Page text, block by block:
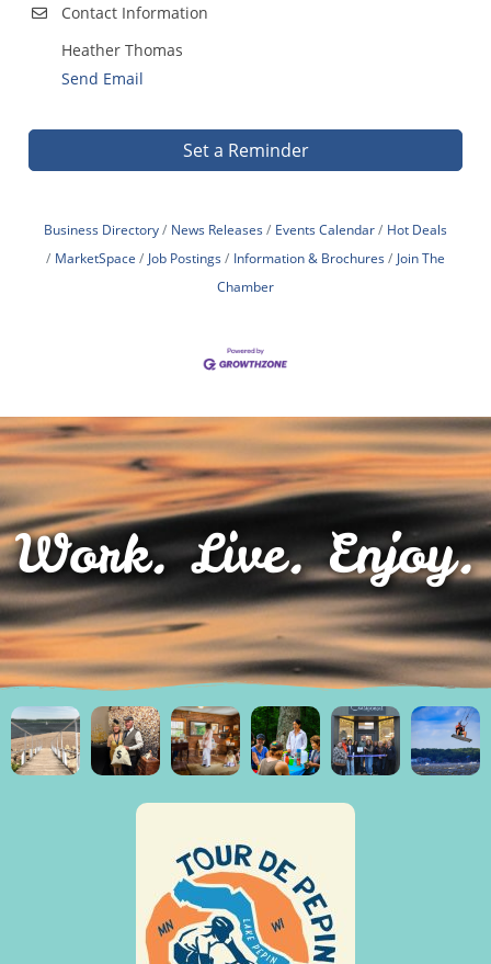
Contact Information
Heather Thomas
Send Email
Set a Reminder
Business Directory News Releases Events Calendar
Hot Deals
MarketSpace
Job Postings Information & Brochures
Join The
Chamber
Work. Live. Enjoy.